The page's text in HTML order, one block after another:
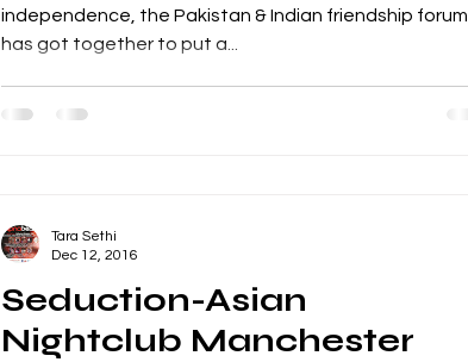
independence, the Pakistan & Indian friendship forum
has got together to put a...
Seduction-Asian
Nightclub Manchester
Tara Sethi
Dec 12, 2016